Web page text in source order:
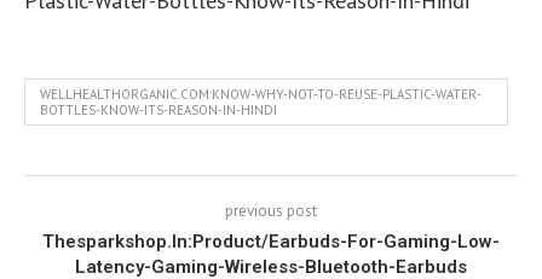
WELLHEALTHORGANIC.COM:KNOW-WHY-NOT-TO-REUSE-PLASTIC-WATER-
BOTTLES-KNOW-ITS-REASON-IN-HINDI
previous post
Thesparkshop.In:Product/Earbuds-For-Gaming-Low-
Latency-Gaming-Wireless-Bluetooth-Earbuds